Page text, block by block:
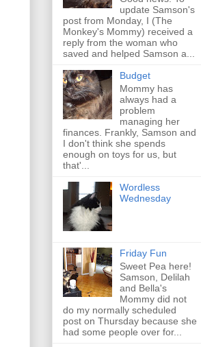
update Samson's
post from Monday, I (The
Monkey's Mommy) received a
reply from the woman who
saved and helped Samson a...
Budget
Mommy has
always had a
problem
managing her
finances. Frankly, Samson and
I don't think she spends
enough on toys for us, but
that'...
Wordless
Wednesday
Friday Fun
Sweet Pea here!
Samson, Delilah
and Bella's
Mommy did not
do my normally scheduled
post on Thursday because she
had some people over for...